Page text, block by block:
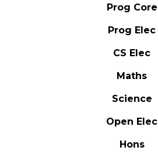
Prog Core
Prog Elec
CS Elec
Maths
Science
Open Elec
Hons